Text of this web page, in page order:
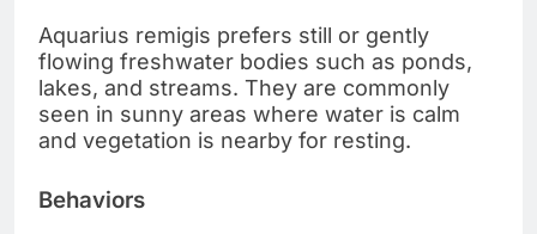
Aquarius remigis prefers still or gently
flowing freshwater bodies such as ponds,
lakes, and streams. They are commonly
seen in sunny areas where water is calm
and vegetation is nearby for resting.
Behaviors